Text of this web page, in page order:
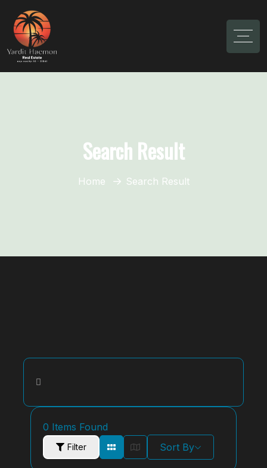
Search Result
Home Search Result
0 Items Found
Filter Sort By